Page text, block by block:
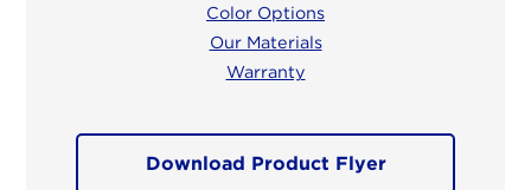
Color Options
Our Materials
Warranty
Download Product Flyer